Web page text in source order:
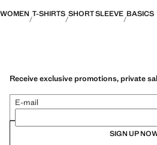
WOMEN T-SHIRTS SHORT SLEEVE BASICS
Receive exclusive promotions, private
E-mail
SIGN UP